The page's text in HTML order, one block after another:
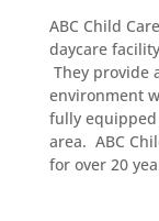
ABC Child
daycare
They provide
environment
fully
area. ABC
for over 20